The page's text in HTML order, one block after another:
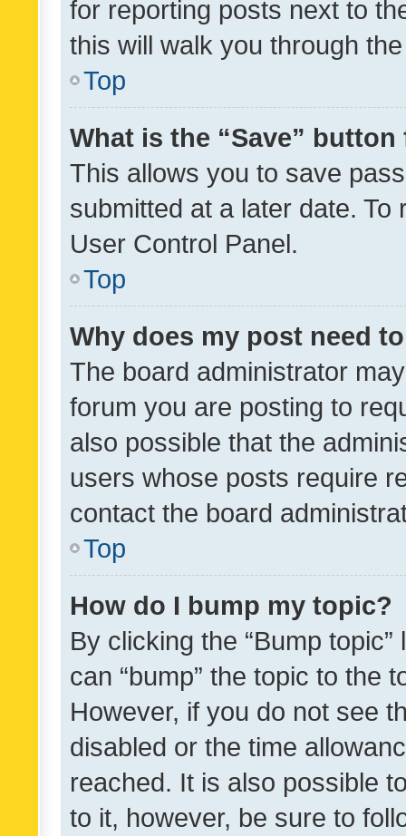
for reporting posts next to
this will walk you through
Top
What is the “Save”
This allows you to save
submitted at a later date.
User Control Panel.
Top
Why does my post need
The board administrator
forum you are posting to
also possible that the
users whose posts require
contact the board
Top
How do I bump my topic?
By clicking the “Bump
can “bump” the topic to the
However, if you do not see
disabled or the time
reached. It is also possible
to it, however, be sure to